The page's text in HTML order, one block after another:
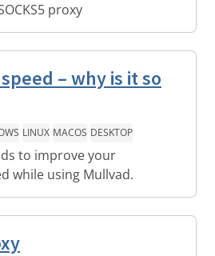
proxy
– why is it so
LINUX MACOS DESKTOP
to improve your
while using Mullvad.